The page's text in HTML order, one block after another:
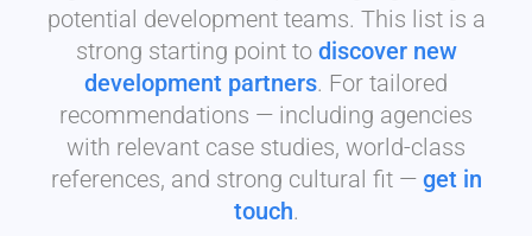
potential development teams. This list is a
strong starting point to discover new
development partners. For tailored
recommendations — including agencies
with relevant case studies, world-class
references, and strong cultural fit — get in
touch.